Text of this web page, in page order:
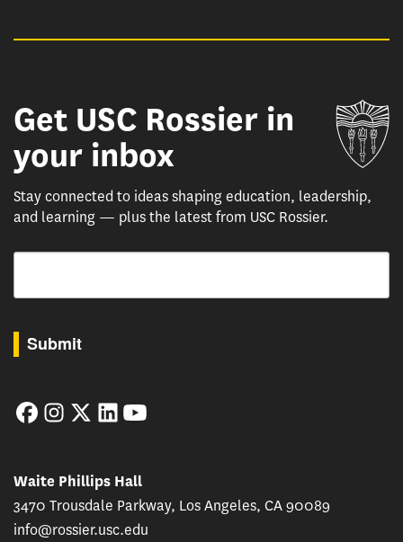
Get USC Rossier in
your inbox
Stay connected to ideas shaping education, leadership,
and learning — plus the latest from USC Rossier.
Email
Submit
FacebookInstagram
TwitterLinkedIn
Waite Phillips Hall
3470 Trousdale Parkway, Los Angeles, CA 90089
info@rossier.usc.edu